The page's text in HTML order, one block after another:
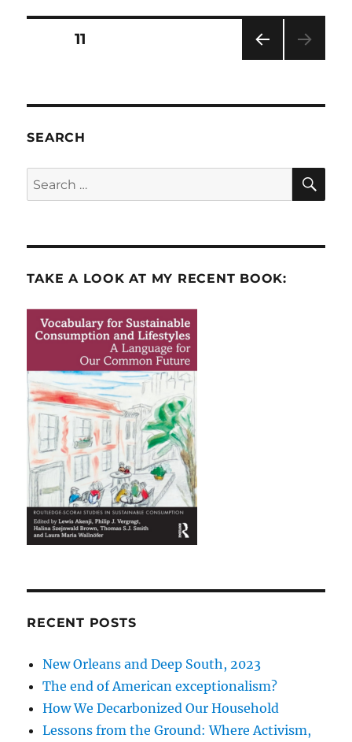
America
Posts
PAG
PAGE11
SEARCH
Search
for:
TAKE A LOOK AT MY RECENT BOOK:
RECENT POSTS
New Orleans and Deep South, 2023
The end of American exceptionalism?
How We Decarbonized Our Household
Lessons from the Ground: Where Activism,